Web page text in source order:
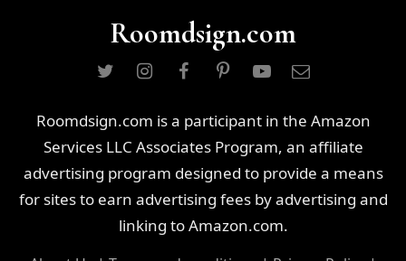
Roomdsign.com
Roomdsign.com is a participant in the Amazon
Services LLC Associates Program, an affiliate
advertising program designed to provide a means
for sites to earn advertising fees by advertising and
linking to Amazon.com.